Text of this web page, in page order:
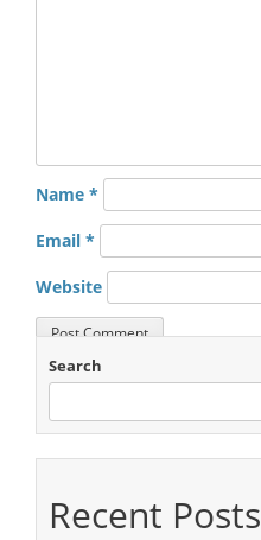
Name *
Email *
Website
Search
Recent Posts